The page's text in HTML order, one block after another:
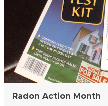
Radon Action Month